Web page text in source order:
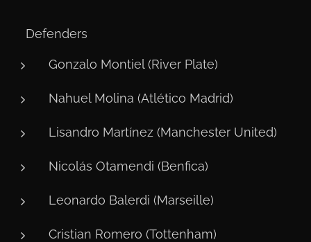
🛡️ Defenders
Gonzalo Montiel (River Plate)
Nahuel Molina (Atlético Madrid)
Lisandro Martínez (Manchester United)
Nicolás Otamendi (Benfica)
Leonardo Balerdi (Marseille)
Cristian Romero (Tottenham)